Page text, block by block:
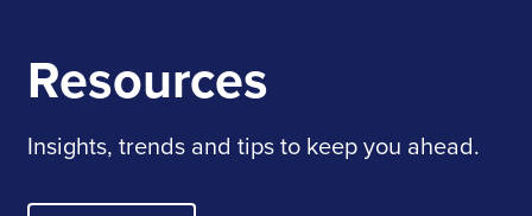
Resources
Insights, trends and tips to keep you ahead.